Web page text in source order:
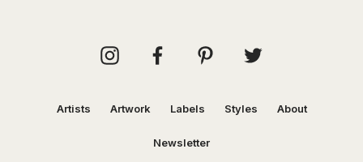
Artists Artwork Labels Styles About
Newsletter